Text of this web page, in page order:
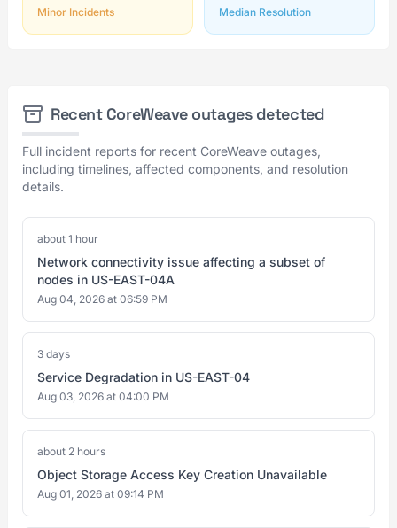
Minor Incidents Median Resolution
Recent CoreWeave outages detected
Full incident reports for recent CoreWeave outages,
including timelines, affected components, and resolution
details.
about 1 hour
Network connectivity issue affecting a subset of
nodes in US-EAST-04A
Aug 04, 2026 at 06:59 PM
3 days
Service Degradation in US-EAST-04
Aug 03, 2026 at 04:00 PM
about 2 hours
Object Storage Access Key Creation Unavailable
Aug 01, 2026 at 09:14 PM